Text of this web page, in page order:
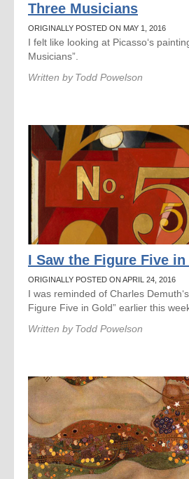
Three Musicians
ORIGINALLY POSTED ON MAY 1, 2016
I felt like looking at Picasso‘s
Musicians”.
Written by Todd Powelson
I Saw the Figure Five in
ORIGINALLY POSTED ON APRIL 24, 2016
I was reminded of Charles
Figure Five in Gold” earlier this
Written by Todd Powelson